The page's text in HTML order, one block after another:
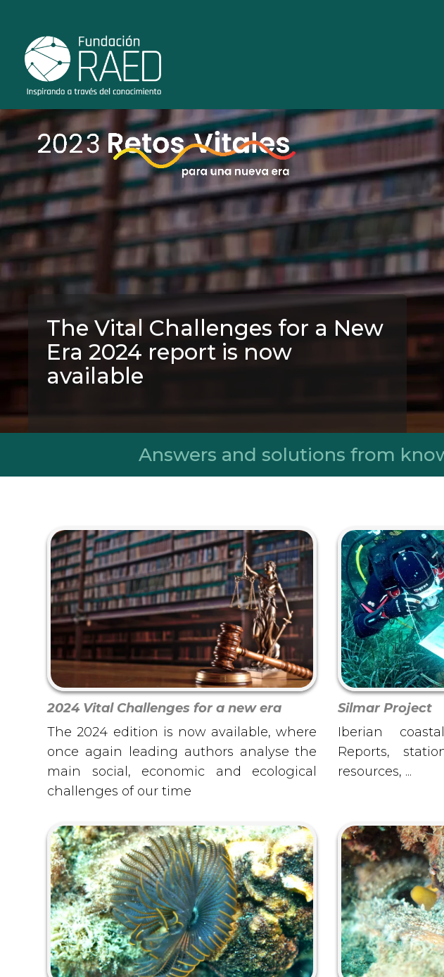
The Vital Challenges for a New
Era 2024 report is now
available
knowledge to contribute to creating a more
sustainable, healthy, ecological and inclusive world
Answers and solutions from
2024 Vital Challenges for a new era
The 2024 edition is now available, where
once again leading authors analyse the
main social, economic and ecological
challenges of our time
Silmar Project
Iberian
Reports,
resources, ...